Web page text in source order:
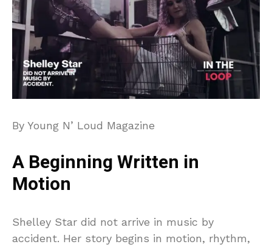
By Young N’ Loud Magazine
A Beginning Written in
Motion
Shelley Star did not arrive in music by
accident. Her story begins in motion, rhythm,